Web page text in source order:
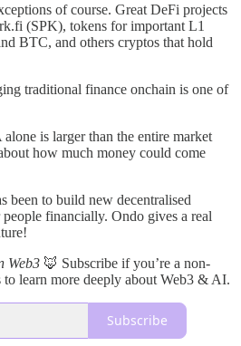
of course. Great DeFi projects
(SPK), tokens for important L1
BTC, and others cryptos that hold
traditional finance onchain is one of
is larger than the entire market
how much money could come
been to build new decentralised
financially. Ondo gives a real
Web3 🦊 Subscribe if you’re a non-
learn more deeply about Web3 & AI.
Subscribe